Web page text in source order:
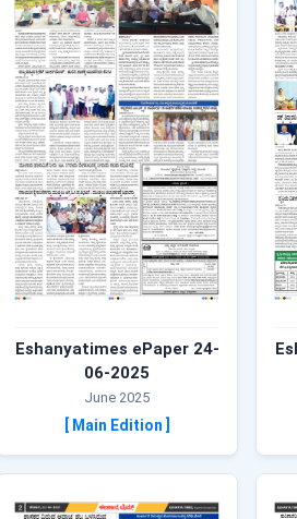
Eshanyatimes ePaper 24-
06-2025
June 2025
[ Main Edition ]